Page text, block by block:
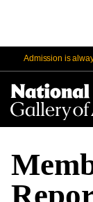
Admission is